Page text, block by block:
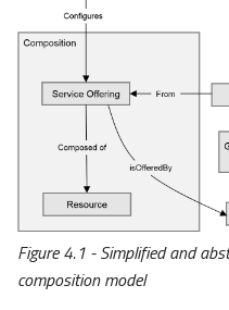
Figure 4.1 - Simplified and
composition model